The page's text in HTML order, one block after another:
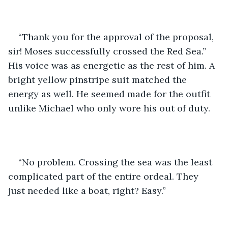
“Thank you for the approval of the proposal,
sir! Moses successfully crossed the Red Sea.”
His voice was as energetic as the rest of him. A
bright yellow pinstripe suit matched the
energy as well. He seemed made for the outfit
unlike Michael who only wore his out of duty.
“No problem. Crossing the sea was the least
complicated part of the entire ordeal. They
just needed like a boat, right? Easy.”